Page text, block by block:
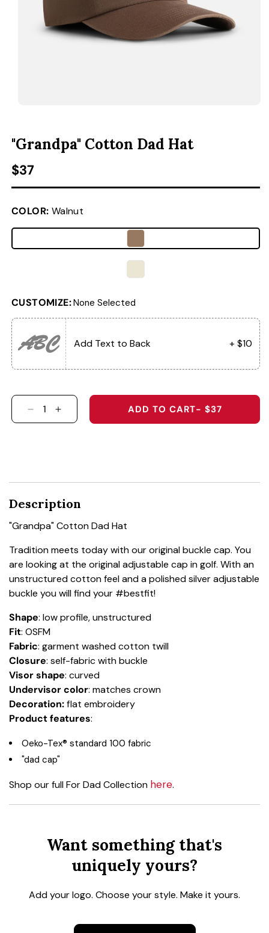
ACCESSORIES
"Grandpa" Cotton Dad Hat
Regular price
$37
COLOR: Walnut
CUSTOMIZE:None Selected
ABC Add Text to Back + $10
DECREASE QUANTITY FOR
INCREASE QUANTITY FOR
ADD TO CART- $37
Description
"Grandpa" Cotton Dad Hat
Tradition meets today with our original buckle cap. You
are looking at the original adjustable cap in golf. With an
unstructured cotton feel and a polished silver adjustable
buckle you will find your #bestfit!
Shape: low profile, unstructured
Fit: OSFM
Fabric: garment washed cotton twill
Closure: self-fabric with buckle
Visor shape: curved
Undervisor color: matches crown
Decoration:flat embroidery
Product features:
Oeko-Tex® standard 100 fabric
"dad cap"
Shop our full For Dad Collection here.
Want something that's
uniquely yours?
Add your logo. Choose your style. Make it yours.